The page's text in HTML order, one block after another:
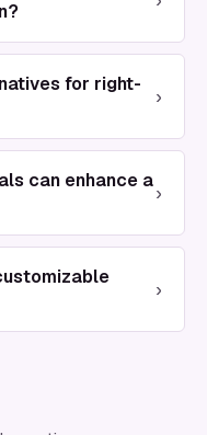
for right-
›
can enhance a›
›